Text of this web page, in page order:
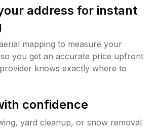
address for instant
mapping to measure your
you get an accurate price upfront
knows exactly where to
confidence
yard cleanup, or snow removal